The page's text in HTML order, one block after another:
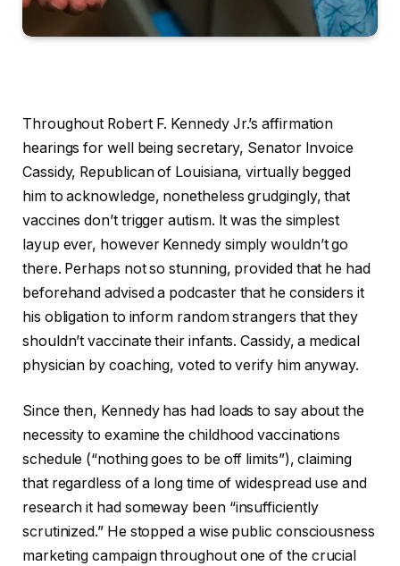
Throughout Robert F. Kennedy Jr.’s affirmation
hearings for well being secretary, Senator Invoice
Cassidy, Republican of Louisiana, virtually begged
him to acknowledge, nonetheless grudgingly, that
vaccines don’t trigger autism. It was the simplest
layup ever, however Kennedy simply wouldn’t go
there. Perhaps not so stunning, provided that he had
beforehand advised a podcaster that he considers it
his obligation to inform random strangers that they
shouldn’t vaccinate their infants. Cassidy, a medical
physician by coaching, voted to verify him anyway.
Since then, Kennedy has had loads to say about the
necessity to examine the childhood vaccinations
schedule (“nothing goes to be off limits”), claiming
that regardless of a long time of widespread use and
research it had someway been “insufficiently
scrutinized.” He stopped a wise public consciousness
marketing campaign throughout one of the crucial